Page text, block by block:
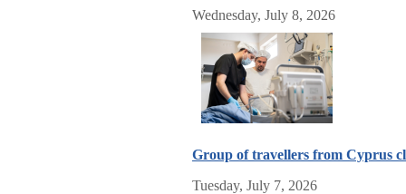
Wednesday, July 8, 2026
Group of travellers from Cyprus
Tuesday, July 7, 2026